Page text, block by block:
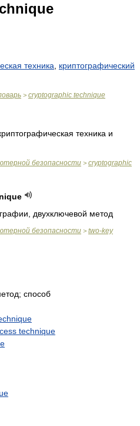
техника
криптографический
> cryptographic technique
техника и
безопасности > cryptographic
двухключевой метод
безопасности > two-key
способ
technique